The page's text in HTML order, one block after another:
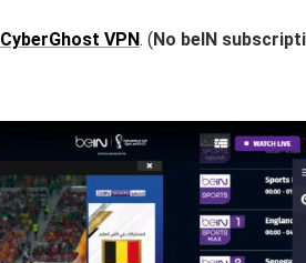
CyberGhost VPN. (No beIN